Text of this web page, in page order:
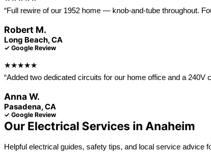
“Full rewire of our 1952 home — knob-and-tube throughout.
Robert M.
Long Beach, CA
✓ Google Review
★★★★★
“Added two dedicated circuits for our home office and a
Anna W.
Pasadena, CA
✓ Google Review
Our Electrical Services in Anaheim
Helpful electrical guides, safety tips, and local service advice